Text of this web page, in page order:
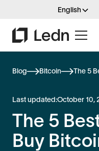
English
Blog Bitcoin The 5
Last updated:October 10,
The 5
Buy